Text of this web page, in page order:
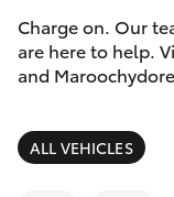
Camry
Corolla Sedan
SUVs &
Service
Parts &
Finance
Charge on. Our
are here to help.
and
ALL VEHICLES